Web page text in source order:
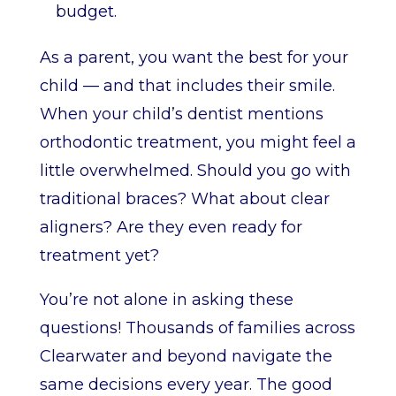
budget.
As a parent, you want the best for your
child — and that includes their smile.
When your child’s dentist mentions
orthodontic treatment, you might feel a
little overwhelmed. Should you go with
traditional braces? What about clear
aligners? Are they even ready for
treatment yet?
You’re not alone in asking these
questions! Thousands of families across
Clearwater and beyond navigate the
same decisions every year. The good